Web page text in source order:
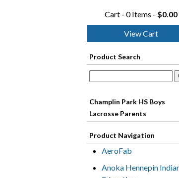
Cart - 0 Items - $0.00
View Cart
Product Search
Champlin Park HS Boys
Lacrosse Parents
Product Navigation
AeroFab
Anoka Hennepin